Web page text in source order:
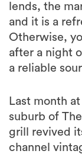
lends, the
and it is a
Otherwise,
after a night
a reliable
Last month
suburb of
grill revived
channel